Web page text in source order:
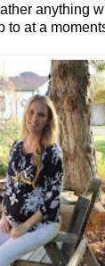
anything
to at a